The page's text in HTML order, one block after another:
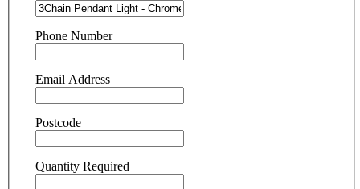
Phone Number
Email Address
Postcode
Quantity Required